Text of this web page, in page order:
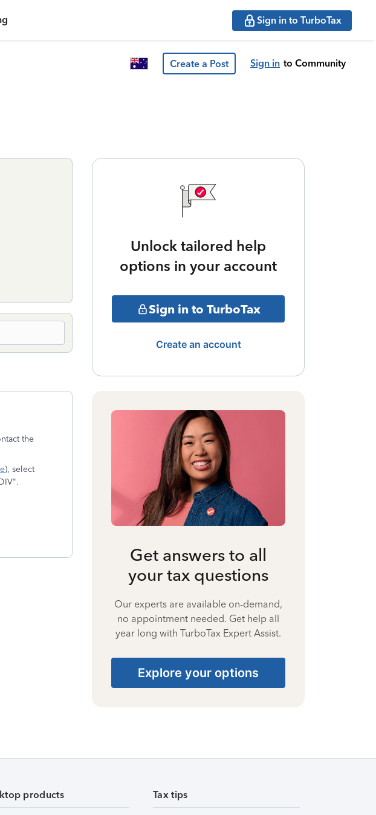
Sign in to TurboTax
Create a Post Sign in to Community
the
), select
Unlock tailored help
options in your account
Sign in to TurboTax
Create an account
Get answers to all
your tax questions
Our experts are available on-demand,
no appointment needed. Get help all
year long with TurboTax Expert Assist.
Explore your options
products Tax tips